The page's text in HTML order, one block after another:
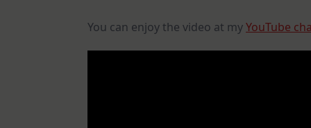
You can enjoy the video at myYouTube